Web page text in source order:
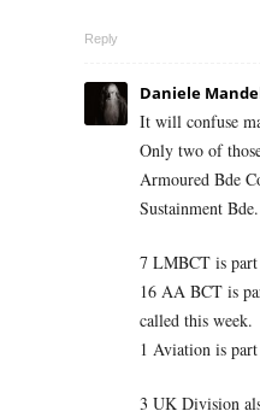
Reply
Daniele
It will confuse
Only two of
Armoured Bde
Sustainment Bde.
7 LMBCT is
16 AA BCT is
called this week.
1 Aviation is
3 UK Division